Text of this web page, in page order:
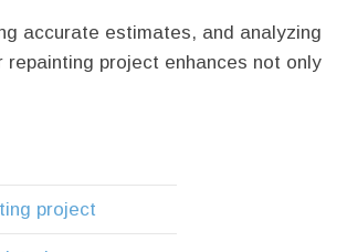
accurate estimates, and analyzing
project enhances not only
project